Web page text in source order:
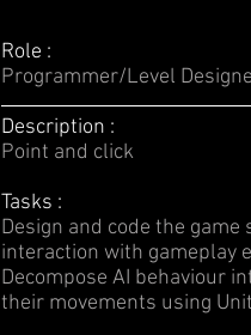
Role :
Programmer/Level
Description :
Point and click
Tasks :
Design and code the
interaction with gameplay
Decompose AI behaviour
their movements using